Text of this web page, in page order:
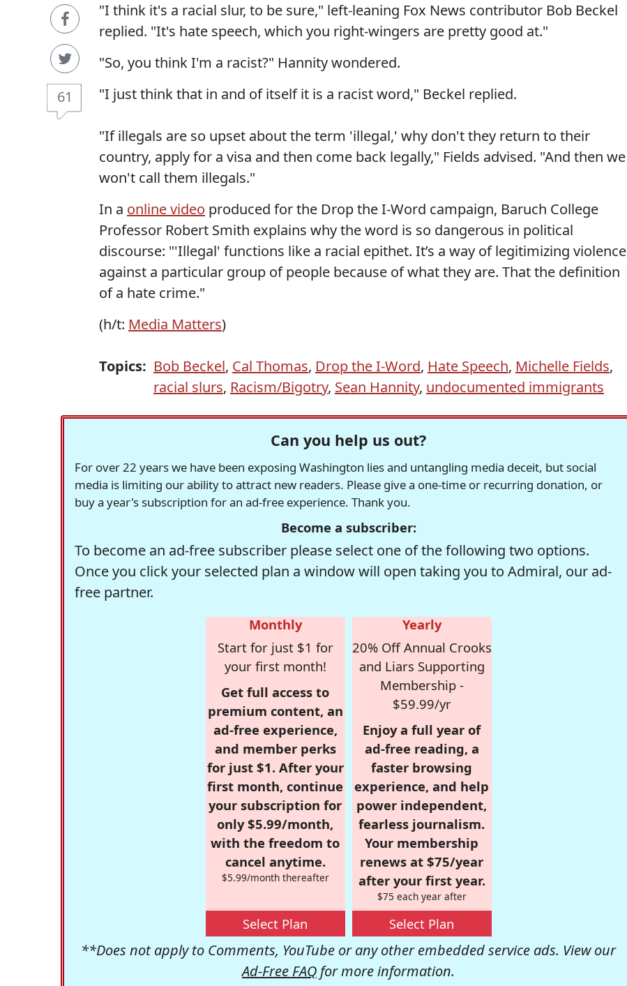
61
"I think it's a racial slur, to be sure," left-leaning Fox News contributor Bob Beckel
replied. "It's hate speech, which you right-wingers are pretty good at."
"So, you think I'm a racist?" Hannity wondered.
"I just think that in and of itself it is a racist word," Beckel replied.
"If illegals are so upset about the term 'illegal,' why don't they return to their
country, apply for a visa and then come back legally," Fields advised. "And then we
won't call them illegals."
In a online video produced for the Drop the I-Word campaign, Baruch College
Professor Robert Smith explains why the word is so dangerous in political
discourse: "'Illegal' functions like a racial epithet. It’s a way of legitimizing violence
against a particular group of people because of what they are. That the definition
of a hate crime."
(h/t: Media Matters)
Topics: Bob Beckel, Cal Thomas, Drop the I-Word, Hate Speech, Michelle Fields,
racial slurs, Racism/Bigotry, Sean Hannity, undocumented immigrants
Can you help us out?
For over 22 years we have been exposing Washington lies and untangling media deceit, but social
media is limiting our ability to attract new readers. Please give a one-time or recurring donation, or
buy a year's subscription for an ad-free experience. Thank you.
Become a subscriber:
To become an ad-free subscriber please select one of the following two options.
Once you click your selected plan a window will open taking you to Admiral, our ad-
free partner.
Monthly
Start for just $1 for
your first month!
Get full access to
premium content, an
ad-free experience,
and member perks
for just $1. After your
first month, continue
your subscription for
only $5.99/month,
with the freedom to
cancel anytime.
$5.99/month thereafter
Select Plan
Yearly
20% Off Annual Crooks
and Liars Supporting
Membership -
$59.99/yr
Enjoy a full year of
ad-free reading, a
faster browsing
experience, and help
power independent,
fearless journalism.
Your membership
renews at $75/year
after your first year.
$75 each year after
Select Plan
**Does not apply to Comments, YouTube or any other embedded service ads. View our
Ad-Free FAQ for more information.